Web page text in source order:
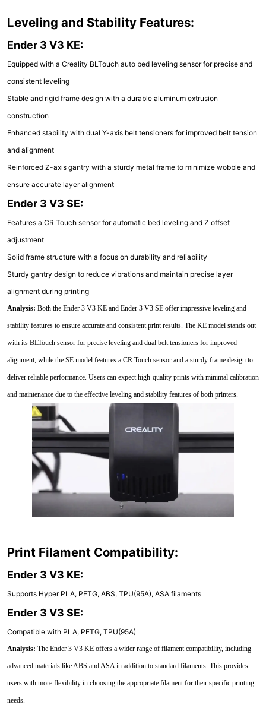
Leveling and Stability Features:
Ender 3 V3 KE:
Equipped with a Creality BLTouch auto bed leveling sensor for precise and
consistent leveling
Stable and rigid frame design with a durable aluminum extrusion
construction
Enhanced stability with dual Y-axis belt tensioners for improved belt tension
and alignment
Reinforced Z-axis gantry with a sturdy metal frame to minimize wobble and
ensure accurate layer alignment
Ender 3 V3 SE:
Features a CR Touch sensor for automatic bed leveling and Z offset
adjustment
Solid frame structure with a focus on durability and reliability
Sturdy gantry design to reduce vibrations and maintain precise layer
alignment during printing
Analysis: Both the Ender 3 V3 KE and Ender 3 V3 SE offer impressive leveling and
stability features to ensure accurate and consistent print results. The KE model stands out
with its BLTouch sensor for precise leveling and dual belt tensioners for improved
alignment, while the SE model features a CR Touch sensor and a sturdy frame design to
deliver reliable performance. Users can expect high-quality prints with minimal calibration
and maintenance due to the effective leveling and stability features of both printers.
Print Filament Compatibility:
Ender 3 V3 KE:
Supports Hyper PLA, PETG, ABS, TPU(95A), ASA filaments
Ender 3 V3 SE:
Compatible with PLA, PETG, TPU(95A)
Analysis: The Ender 3 V3 KE offers a wider range of filament compatibility, including
advanced materials like ABS and ASA in addition to standard filaments. This provides
users with more flexibility in choosing the appropriate filament for their specific printing
needs.